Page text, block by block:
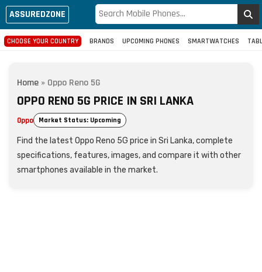
ASSUREDZONE
CHOOSE YOUR COUNTRY BRANDS UPCOMING PHONES SMARTWATCHES
Home » Oppo Reno 5G
OPPO RENO 5G PRICE IN SRI LANKA
Oppo Market Status: Upcoming
Find the latest Oppo Reno 5G price in Sri Lanka, complete
specifications, features, images, and compare it with other
smartphones available in the market.